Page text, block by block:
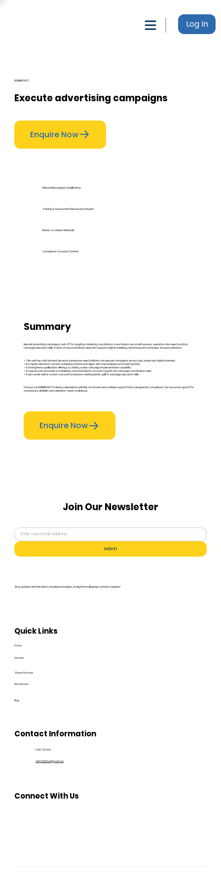
Log In
BSBMKG627
Execute advertising campaigns
Enquire Now
National Recognised Qualification
Training & Assessment Resources Included
Ready-to-Deliver Materials
Compliance-Focused Content
Summary
Execute advertising campaigns suits RTOs targeting marketing coordinators, brand teams and small business operators who need practical
campaign execution skills. It adds strong standalone value and supports digital marketing, advertising and campaign-focused pathways.
✓ This unit has solid demand because businesses need staff who can execute campaigns across paid, owned and digital channels.
✓ It is highly relevant to current marketing practice and aligns with real workplace promotion activity.
✓ It strengthens qualification offerings by adding a clear campaign implementation capability.
✓ It supports job outcomes in marketing, communications, account support and campaign coordination roles.
✓ It also works well as a short course for employers wanting faster uplift in campaign execution skills.
Choose our BSBMKG627 training materials for editable, structured and scalable support that is designed for compliance. Our resources give RTOs
consistency, flexibility and validation-ready confidence.
Enquire Now
Home
Services
Recruitment
Blog
Shared Services
Quick Links
Contact Information
1300 194 604
admin@bluedge.com.au
Connect With Us
Join Our Newsletter
Stay updated with the latest compliance insights, straight from Bluedge's industry experts!
Submit